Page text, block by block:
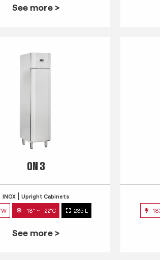
See more >
QN 3
INOX Upright Cabinets
-18° ~ -22°C 235 L
See more >